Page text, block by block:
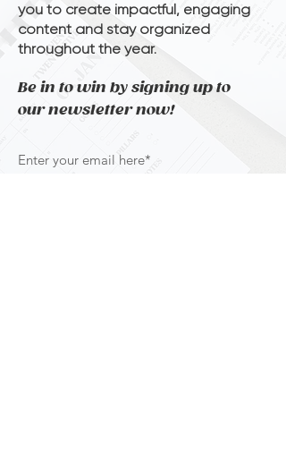
you to create impactful, engaging
content and stay organized
throughout the year.
Be in to win by signing up to
our newsletter now!